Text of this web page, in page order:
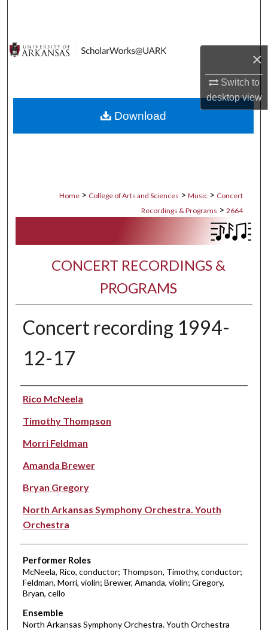
×
Switch to
desktopview
Digital Commons Network™
Home > College of Arts and Sciences > Music > Concert
Recordings & Programs > 2664
CONCERT RECORDINGS &
PROGRAMS
Concert recording 1994-
12-17
Performer(s)
Rico McNeela
Timothy Thompson
Morri Feldman
Amanda Brewer
Bryan Gregory
North Arkansas Symphony Orchestra. Youth
Orchestra
Performer Roles
McNeela, Rico, conductor; Thompson, Timothy, conductor;
Feldman, Morri, violin; Brewer, Amanda, violin; Gregory,
Bryan, cello
Ensemble
North Arkansas Symphony Orchestra. Youth Orchestra
Download